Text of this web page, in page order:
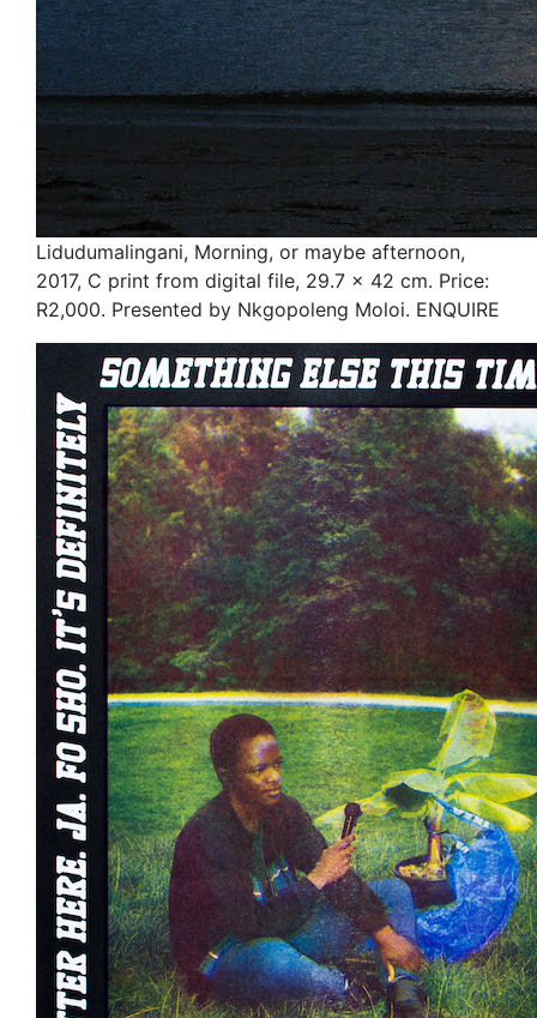
Lidudumalingani, Morning, or maybe afternoon,
2017, C print from digital file, 29.7 x 42 cm. Price:
R2,000. Presented by Nkgopoleng Moloi. ENQUIRE